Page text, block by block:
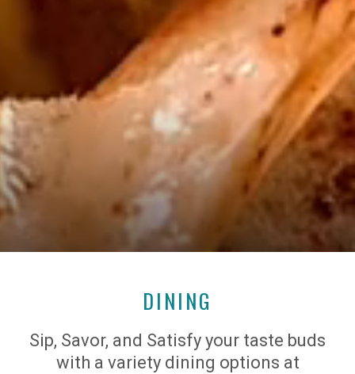
DINING
Sip, Savor, and Satisfy your taste buds
with a variety dining options at